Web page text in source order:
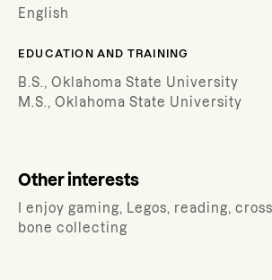
English
EDUCATION AND TRAINING
B.S., Oklahoma State University
M.S., Oklahoma State University
Other interests
I enjoy gaming, Legos, reading,
bone collecting